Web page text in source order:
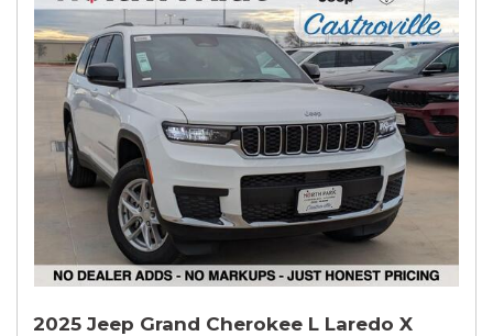
2025 Jeep Grand Cherokee L Laredo X